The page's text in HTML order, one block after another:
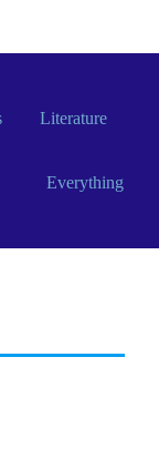
Literature
Everything